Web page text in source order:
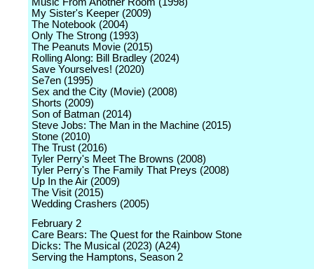
My Sister's Keeper (2009)
The Notebook (2004)
Only The Strong (1993)
The Peanuts Movie (2015)
Rolling Along: Bill Bradley (2024)
Save Yourselves! (2020)
Se7en (1995)
Sex and the City (Movie) (2008)
Shorts (2009)
Son of Batman (2014)
Steve Jobs: The Man in the Machine (2015)
Stone (2010)
The Trust (2016)
Tyler Perry's Meet The Browns (2008)
Tyler Perry's The Family That Preys (2008)
Up In the Air (2009)
The Visit (2015)
Wedding Crashers (2005)
February 2
Care Bears: The Quest for the Rainbow Stone
Dicks: The Musical (2023) (A24)
Serving the Hamptons, Season 2